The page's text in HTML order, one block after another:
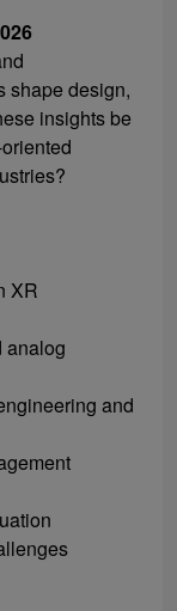
shape design,
insights be
XR
analog
and